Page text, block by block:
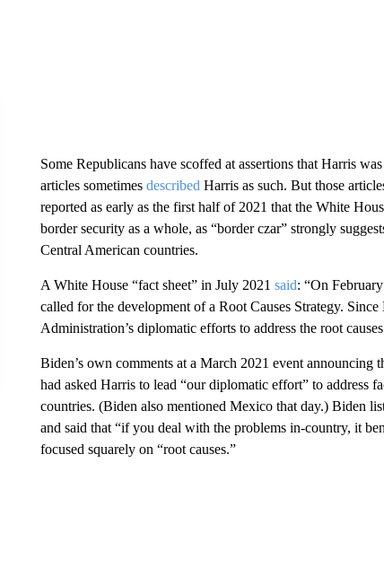
Some Republicans have scoffed at assertions that Harris
articles sometimes described Harris as such. But those
reported as early as the first half of 2021 that the White
border security as a whole, as “border czar” strongly
Central American countries.
A White House “fact sheet” in July 2021 said: “On
called for the development of a Root Causes Strategy.
Administration’s diplomatic efforts to address the root
Biden’s own comments at a March 2021 event announcing
had asked Harris to lead “our diplomatic effort” to address
countries. (Biden also mentioned Mexico that day.) Biden
and said that “if you deal with the problems in-country, it
focused squarely on “root causes.”